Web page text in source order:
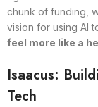
chunk of funding,
vision for using AI
feel more like a
Isaacus:
Tech